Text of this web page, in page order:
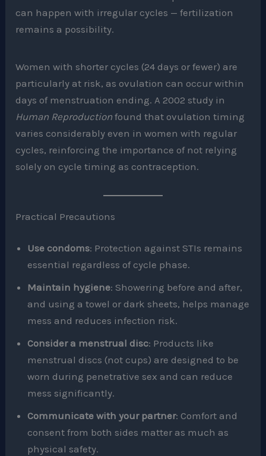
can happen with irregular cycles — fertilization
remains a possibility.
Women with shorter cycles (24 days or fewer) are
particularly at risk, as ovulation can occur within
days of menstruation ending. A 2002 study in
Human Reproduction found that ovulation timing
varies considerably even in women with regular
cycles, reinforcing the importance of not relying
solely on cycle timing as contraception.
Practical Precautions
Use condoms: Protection against STIs remains
essential regardless of cycle phase.
Maintain hygiene: Showering before and after,
and using a towel or dark sheets, helps manage
mess and reduces infection risk.
Consider a menstrual disc: Products like
menstrual discs (not cups) are designed to be
worn during penetrative sex and can reduce
mess significantly.
Communicate with your partner: Comfort and
consent from both sides matter as much as
physical safety.